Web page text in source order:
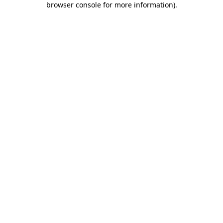
browser console for more information).